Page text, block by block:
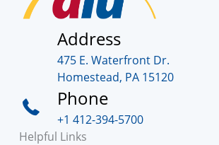
Address
475 E. Waterfront Dr.
Homestead, PA 15120
Phone
+1 412-394-5700
Helpful Links